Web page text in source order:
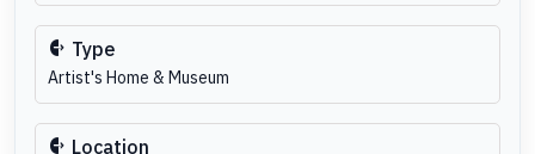
Type
Artist's Home & Museum
Location